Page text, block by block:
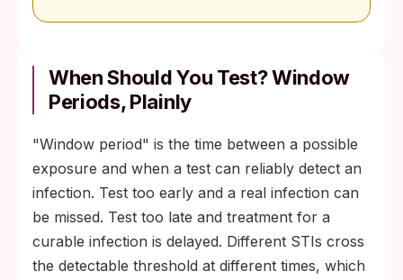
When Should You Test? Window
Periods, Plainly
"Window period" is the time between a possible
exposure and when a test can reliably detect an
infection. Test too early and a real infection can
be missed. Test too late and treatment for a
curable infection is delayed. Different STIs cross
the detectable threshold at different times, which